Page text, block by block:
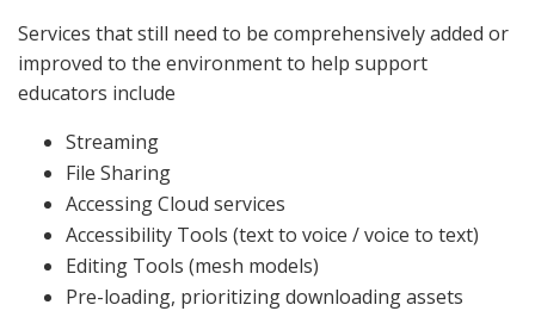
Services that still need to be comprehensively added or
improved to the environment to help support
educators include
Streaming
File Sharing
Accessing Cloud services
Accessibility Tools (text to voice / voice to text)
Editing Tools (mesh models)
Pre-loading, prioritizing downloading assets